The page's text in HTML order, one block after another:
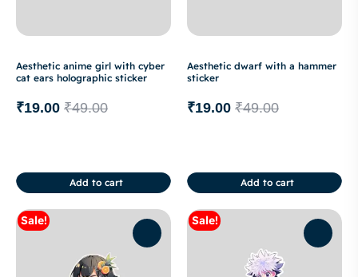
Aesthetic anime girl with cyber
cat ears holographic sticker
₹49.00
₹19.00
Add to cart
Aesthetic dwarf with a hammer
sticker
₹49.00
₹19.00
Add to cart
Sale! Sale!